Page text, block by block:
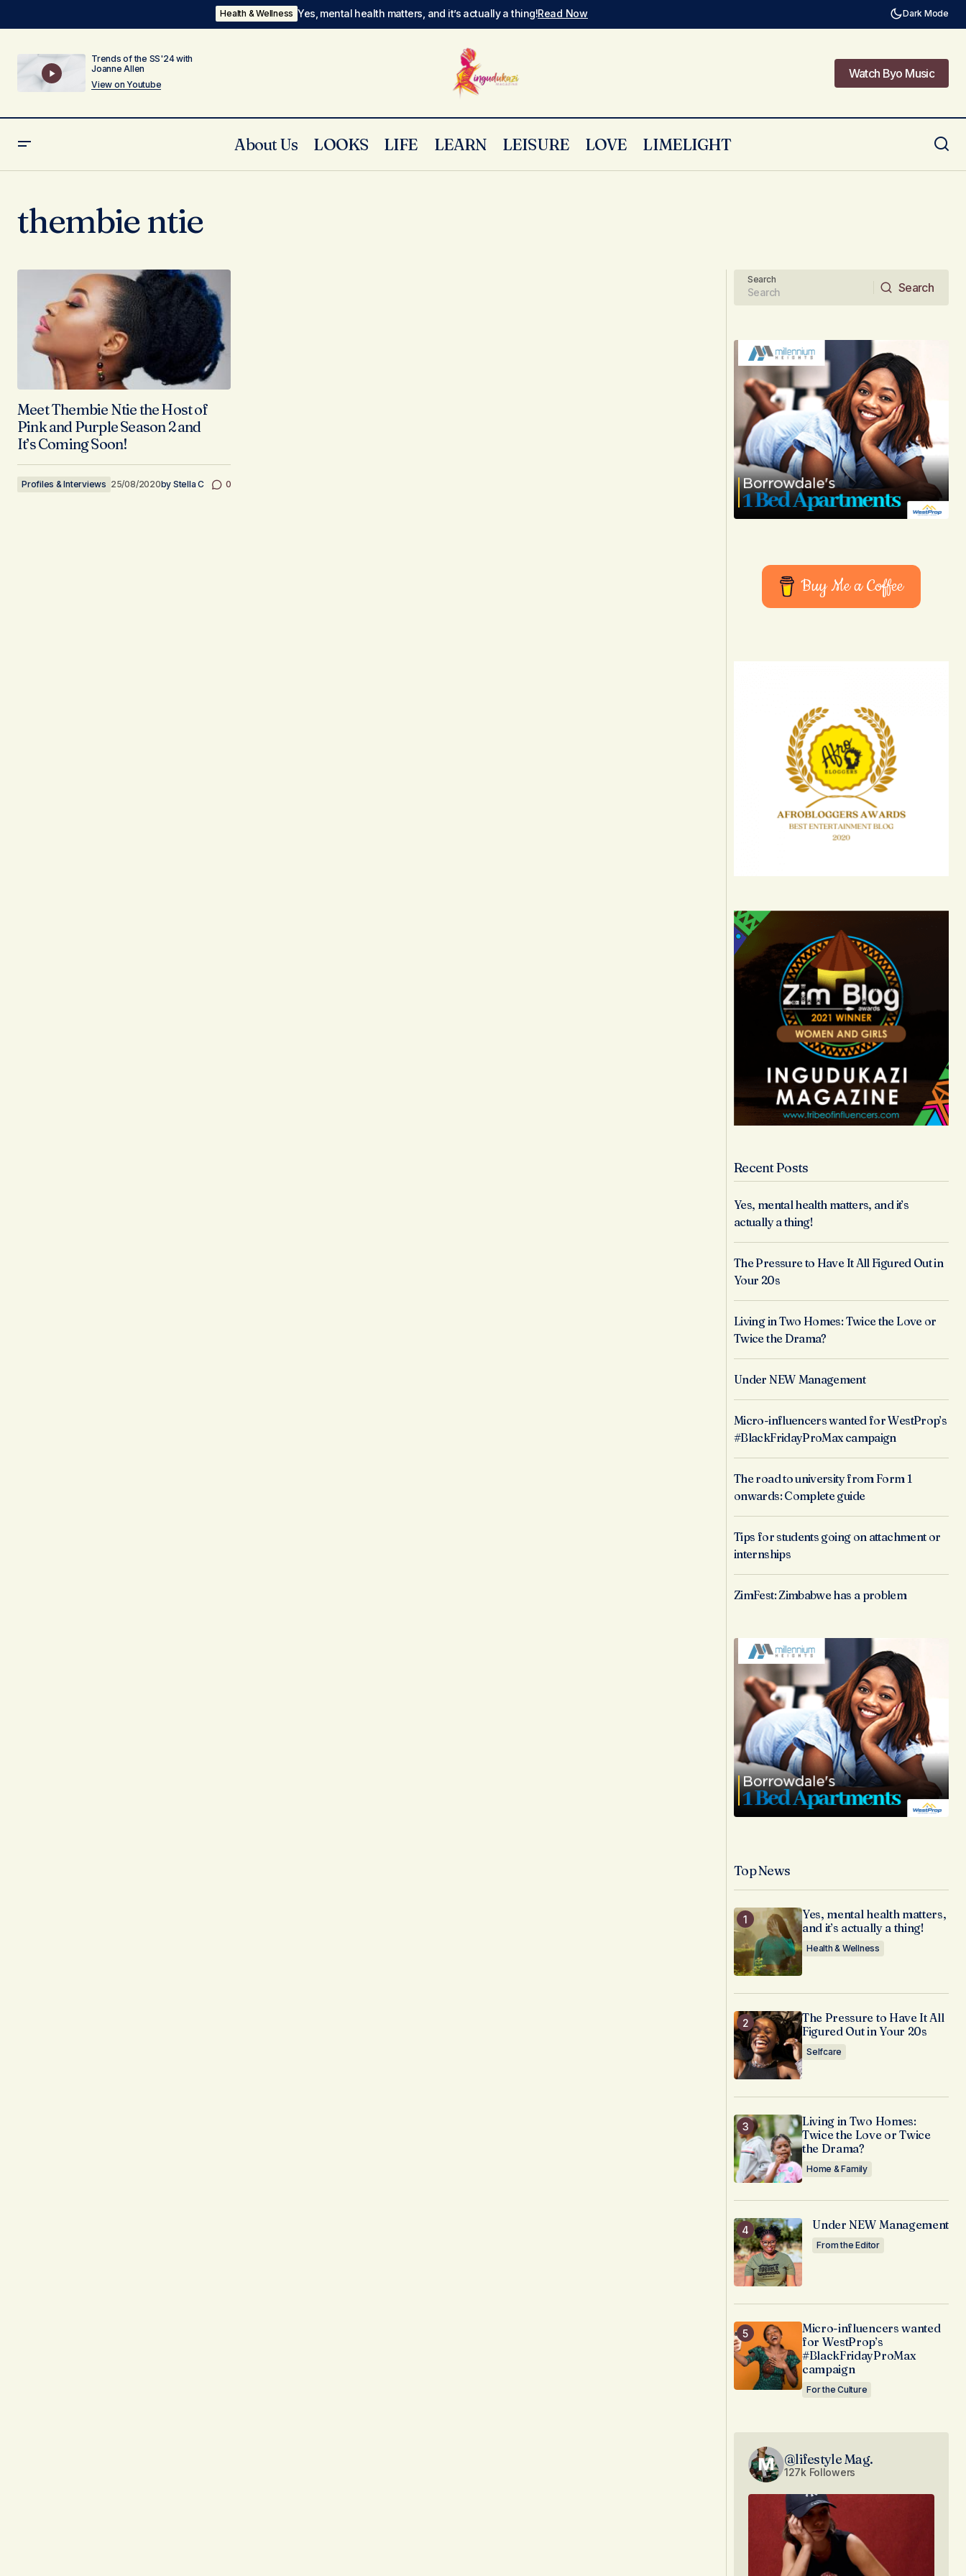
Health & Wellness Yes, mental health matters, and it’s actually a thing!Read Now Dark Mode
Trends of the SS'24 with
Joanne Allen
View on Youtube
Watch Byo Music
About Us LOOKS LIFE LEARN LEISURE LOVE LIMELIGHT
thembie ntie
Meet Thembie Ntie the Host of
Pink and Purple Season 2 and
It’s Coming Soon!
Profiles & Interviews 25/08/2020by Stella C 0
Search
Search
Buy Me a Coffee
Recent Posts
Yes, mental health matters, and it’s
actually a thing!
The Pressure to Have It All Figured Out in
Your 20s
Living in Two Homes: Twice the Love or
Twice the Drama?
Under NEW Management
Micro-influencers wanted for WestProp’s
#BlackFridayProMax campaign
The road to university from Form 1
onwards: Complete guide
Tips for students going on attachment or
internships
ZimFest: Zimbabwe has a problem
Top News
Yes, mental health matters,
and it’s actually a thing!
Health & Wellness
The Pressure to Have It All
Figured Out in Your 20s
Selfcare
Living in Two Homes:
Twice the Love or Twice
the Drama?
Home & Family
Under NEW Management
From the Editor
Micro-influencers wanted
for WestProp’s
#BlackFridayProMax
campaign
For the Culture
@lifestyle Mag.
127k Followers